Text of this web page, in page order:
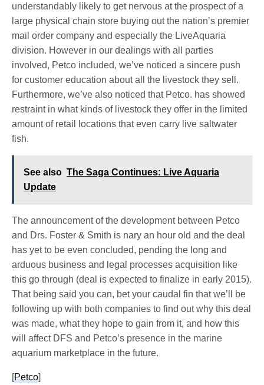
understandably likely to get nervous at the prospect of a
large physical chain store buying out the nation’s premier
mail order company and especially the LiveAquaria
division. However in our dealings with all parties
involved, Petco included, we’ve noticed a sincere push
for customer education about all the livestock they sell.
Furthermore, we’ve also noticed that Petco. has showed
restraint in what kinds of livestock they offer in the limited
amount of retail locations that even carry live saltwater
fish.
See also The Saga Continues: Live Aquaria
Update
The announcement of the development between Petco
and Drs. Foster & Smith is nary an hour old and the deal
has yet to be even concluded, pending the long and
arduous business and legal processes acquisition like
this go through (deal is expected to finalize in early 2015).
That being said you can, bet your caudal fin that we’ll be
following up with both companies to find out why this deal
was made, what they hope to gain from it, and how this
will affect DFS and Petco’s presence in the marine
aquarium marketplace in the future.
[Petco]